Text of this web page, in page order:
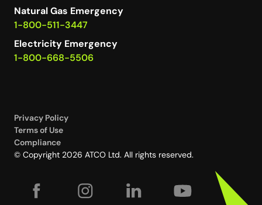
Natural Gas Emergency
1-800-511-3447
Electricity Emergency
1-800-668-5506
Privacy Policy
Terms of Use
Compliance
© Copyright 2026 ATCO Ltd. All rights reserved.